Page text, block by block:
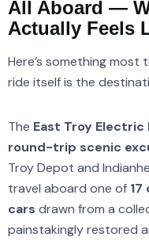
All Aboard —
Actually Feels
Here’s something most
ride itself is the
The East Troy Electric
round-trip scenic
Troy Depot and
travel aboard one of
cars drawn from a
painstakingly restored